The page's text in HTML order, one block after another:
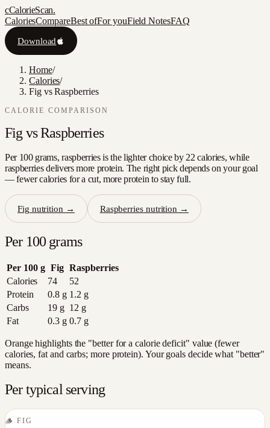
cCalorieScan.
CaloriesCompareBest ofFor youField NotesFAQ
Download
Home/
Calories/
Fig vs Raspberries
CALORIE COMPARISON
Fig vsRaspberries
Per 100 grams, raspberries is the lighter choice by 22 calories, while
raspberries delivers more protein. The right pick depends on your goal
— fewer calories for a cut, more protein to stay full.
Fig nutrition → Raspberriesnutrition →
Per 100 grams
Per 100 g Fig Raspberries
Calories
74
52
Protein
0.8g 1.2 g
Carbs
19g 12 g
Fat
0.3g 0.7g
Orange highlights the "better for a calorie deficit" value (fewer
calories, fat and carbs; more protein). Your goals decide what "better"
means.
Per typical serving
🪵 FIG